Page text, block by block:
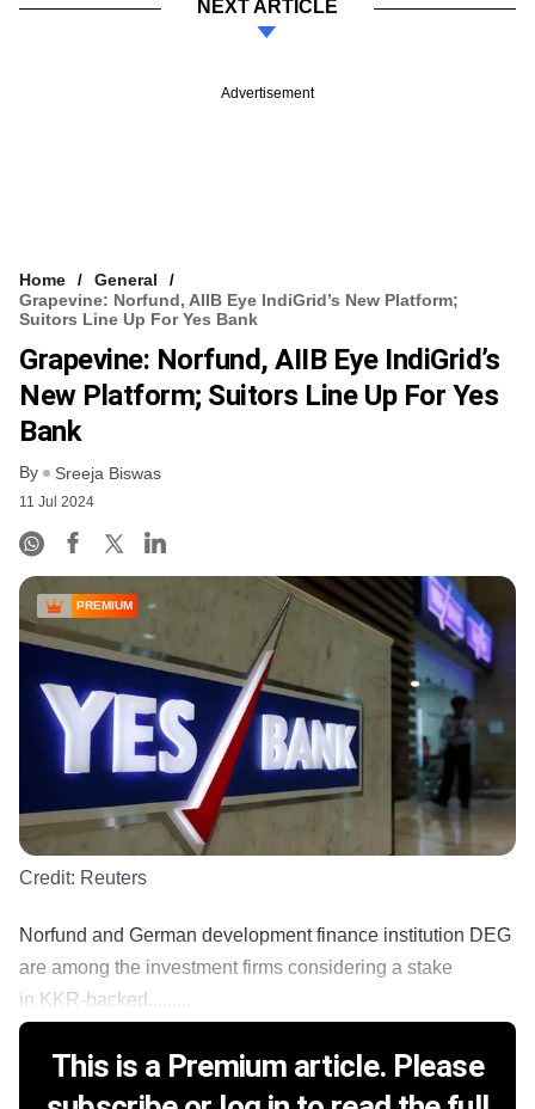
NEXT ARTICLE
Advertisement
Home
General
Grapevine: Norfund, AIIB Eye IndiGrid’s New Platform;
Suitors Line Up For Yes Bank
Grapevine: Norfund, AIIB Eye IndiGrid’s
New Platform; Suitors Line Up For Yes
Bank
By Sreeja Biswas
11 Jul 2024
PREMIUM
Credit: Reuters
Norfund and German development finance institution DEG
are among the investment firms considering a stake
in KKR-backed.........
This is a Premium article. Please